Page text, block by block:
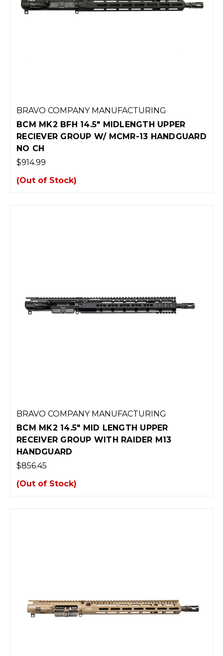
BRAVO COMPANY MANUFACTURING
BCM MK2 BFH 14.5" MIDLENGTH UPPER
RECIEVER GROUP W/ MCMR-13 HANDGUARD
NO CH
$914.99
(Out of Stock)
BRAVO COMPANY MANUFACTURING
BCM MK2 14.5" MID LENGTH UPPER
RECEIVER GROUP WITH RAIDER M13
HANDGUARD
$856.45
(Out of Stock)